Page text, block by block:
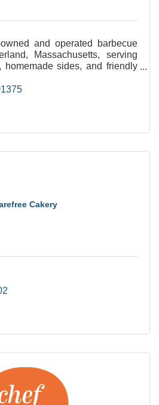
and operated barbecue
Massachusetts, serving
homemade sides, and friendly
daily.
Cakery